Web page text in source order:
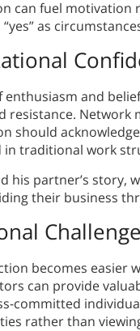
can fuel motivation
as
enthusiasm and
resistance. Network
should
traditional work
his partner’s story,
their business
becomes easier
can provide
committed
rather than